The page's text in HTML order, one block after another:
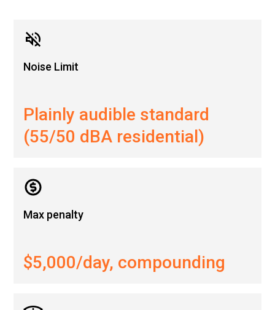
Noise Limit
Plainly audible standard
(55/50 dBA residential)
Max penalty
$5,000/day, compounding